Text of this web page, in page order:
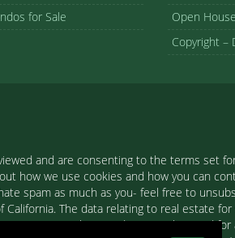
for Sale
Open
Copyright –
and are consenting to the terms set
how we use cookies and how you can
spam as much as you- feel free to
The data relating to real estate
commercial use and may not be used